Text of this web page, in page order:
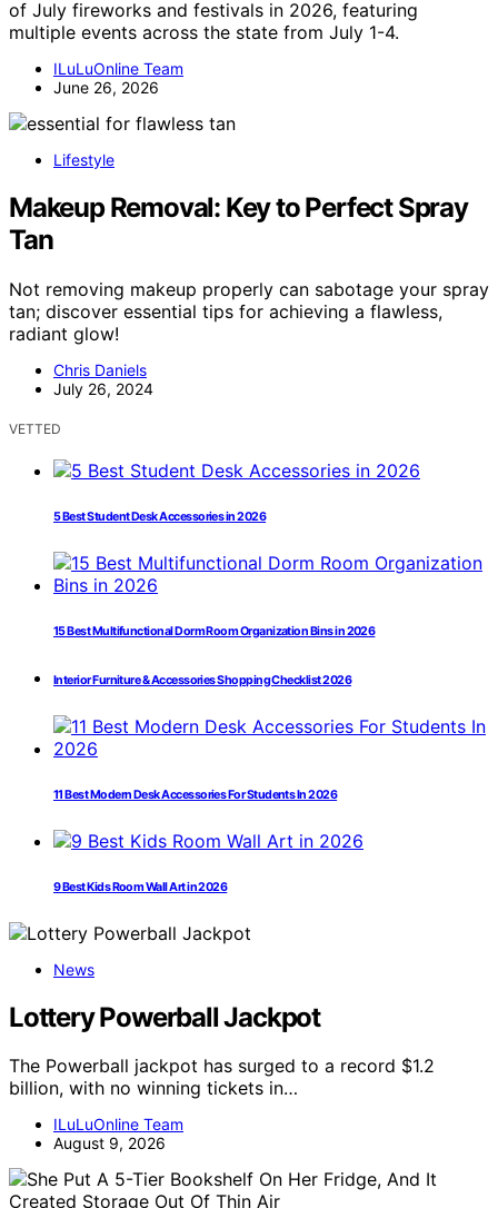
of July fireworks and festivals in 2026, featuring
multiple events across the state from July 1-4.
ILuLuOnline Team
June 26, 2026
Lifestyle
Makeup Removal: Key to Perfect Spray
Tan
Not removing makeup properly can sabotage your spray
tan; discover essential tips for achieving a flawless,
radiant glow!
Chris Daniels
July 26, 2024
VETTED
5 Best Student Desk Accessories in 2026
15 Best Multifunctional Dorm Room Organization Bins in 2026
Interior Furniture & Accessories Shopping Checklist 2026
11 Best Modern Desk Accessories For Students In 2026
9 Best Kids Room Wall Art in 2026
News
Lottery Powerball Jackpot
The Powerball jackpot has surged to a record $1.2
billion, with no winning tickets in…
ILuLuOnline Team
August 9, 2026